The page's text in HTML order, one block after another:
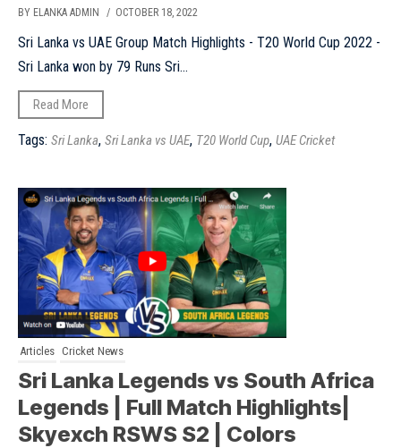
BY ELANKA ADMIN / OCTOBER 18, 2022
Sri Lanka vs UAE Group Match Highlights - T20 World Cup 2022 -
Sri Lanka won by 79 Runs Sri...
Read More
Tags: Sri Lanka, Sri Lanka vs UAE, T20 World Cup, UAE Cricket
Articles Cricket News
Sri Lanka Legends vs South Africa
Legends | Full Match Highlights|
Skyexch RSWS S2 | Colors